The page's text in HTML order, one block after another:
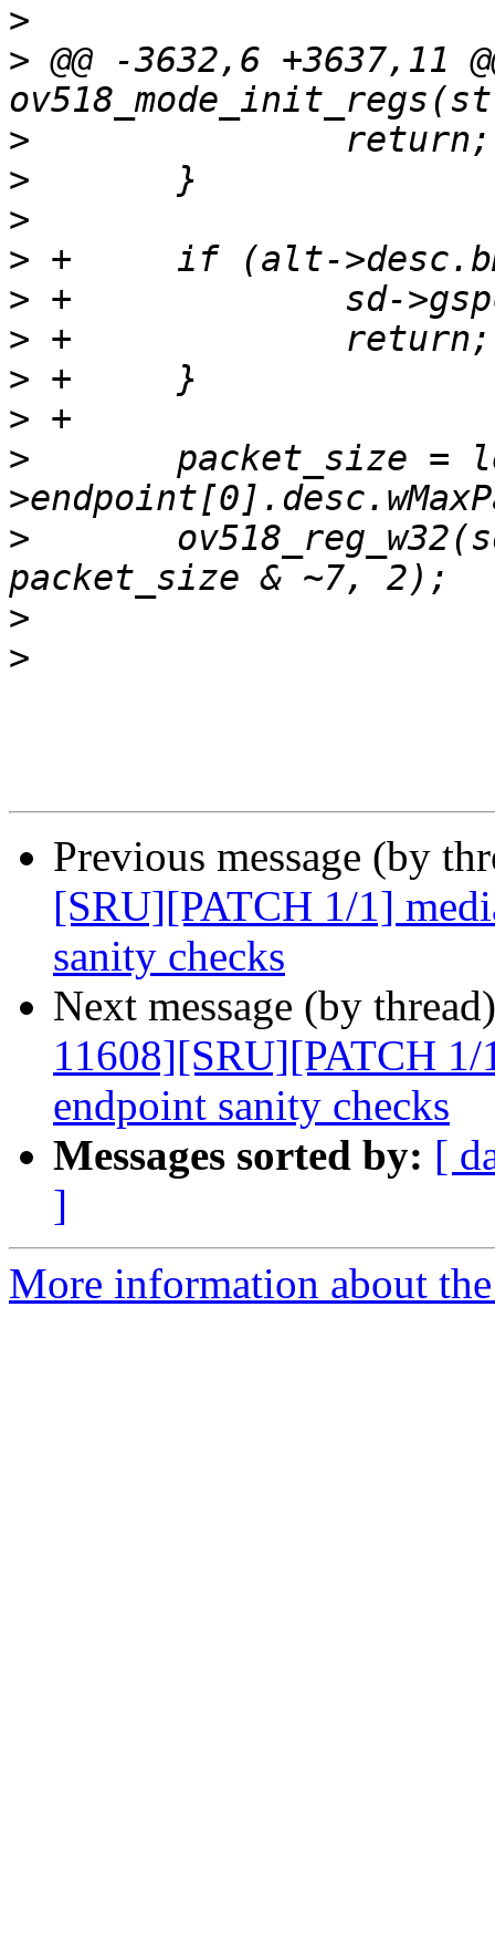
>
> @@ -3632,6 +3637,11
>
>
>
>
>
>
>
>
>
>
>
>
Previous message (by
[SRU][PATCH 1/1]
sanity checks
Next message (by
11608][SRU][PATCH
endpoint sanity checks
Messages sorted by: [
]
More information about